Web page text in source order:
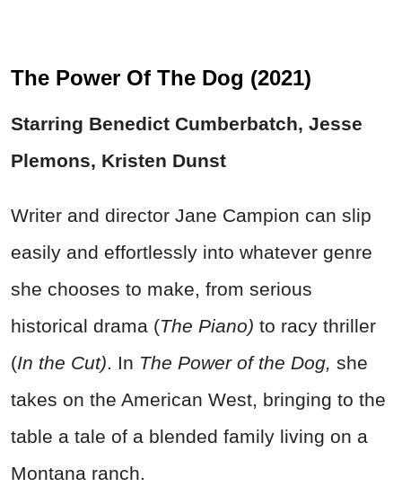
The Power Of The Dog (2021)
Starring Benedict Cumberbatch, Jesse
Plemons, Kristen Dunst
Writer and director Jane Campion can slip
easily and effortlessly into whatever genre
she chooses to make, from serious
historical drama (The Piano) to racy thriller
(In the Cut). In The Power of the Dog, she
takes on the American West, bringing to the
table a tale of a blended family living on a
Montana ranch.